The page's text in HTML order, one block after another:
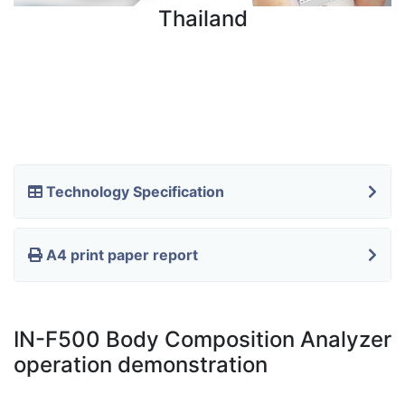
Thailand
Technology Specification
A4 print paper report
IN-F500 Body Composition Analyzer
operation demonstration